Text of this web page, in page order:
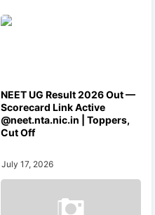
NEET UG Result 2026 Out —
Scorecard Link Active
@neet.nta.nic.in | Toppers,
Cut Off
July 17, 2026